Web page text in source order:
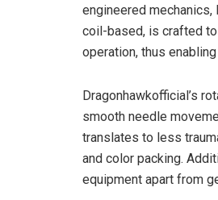
engineered mechanics,
coil-based, is crafted
operation, thus
Dragonhawkofficial’s
smooth needle
translates to less
and color packing.
equipment apart from